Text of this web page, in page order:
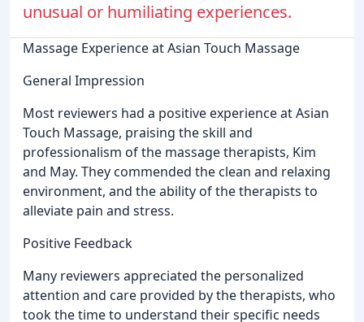
unusual or humiliating experiences.
Massage Experience at Asian Touch Massage
General Impression
Most reviewers had a positive experience at Asian
Touch Massage, praising the skill and
professionalism of the massage therapists, Kim
and May. They commended the clean and relaxing
environment, and the ability of the therapists to
alleviate pain and stress.
Positive Feedback
Many reviewers appreciated the personalized
attention and care provided by the therapists, who
took the time to understand their specific needs